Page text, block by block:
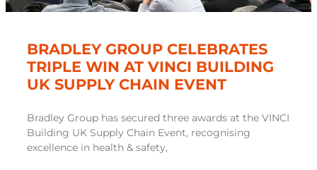
BRADLEY GROUP CELEBRATES
TRIPLE WIN AT VINCI BUILDING
UK SUPPLY CHAIN EVENT
Bradley Group has secured three awards at the VINCI
Building UK Supply Chain Event, recognising
excellence in health & safety,